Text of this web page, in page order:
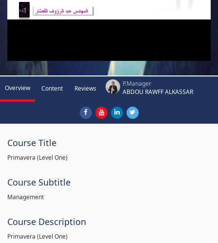
Overview Content Reviews
P.Manager
ABDOU RAWFF ALKASSAR
Course Title
Primavera (Level One)
Course Subtitle
Management
Course Description
Primavera (Level One)